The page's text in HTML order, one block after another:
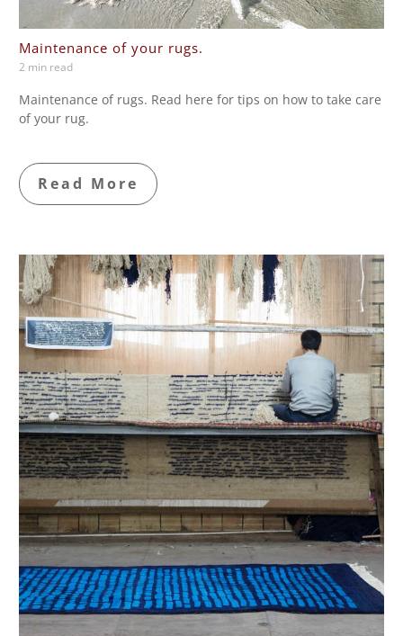
Maintenance of your rugs.
2 min read
Maintenance of rugs. Read here for tips on how to take care
of your rug.
Read More